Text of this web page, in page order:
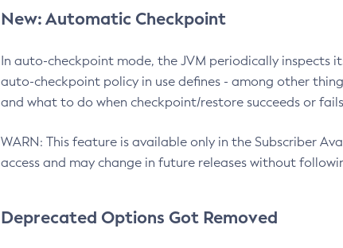
New: Automatic Checkpoint
In auto-checkpoint mode, the JVM periodically inspects
auto-checkpoint policy in use defines - among other
and what to do when checkpoint/restore succeeds or
WARN: This feature is available only in the Subscriber
access and may change in future releases without
Deprecated Options Got Removed